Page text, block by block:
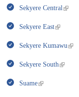
Sekyere Central
Sekyere East
Sekyere Kumawu
Sekyere South
Suame